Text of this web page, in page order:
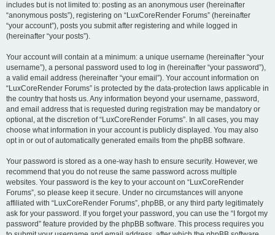
includes but is not limited to: posting as an anonymous user (hereinafter
“anonymous posts”), registering on “LuxCoreRender Forums” (hereinafter
“your account”), posts you submit after registering and while logged in
(hereinafter “your posts”).
Your account will contain at a minimum: a unique username (hereinafter “your
username”), a personal password used to log in (hereinafter “your password”),
a valid email address (hereinafter “your email”). Your account information on
“LuxCoreRender Forums” is protected by the data-protection laws applicable in
the country that hosts us. Any information beyond your username, password,
and email address that is requested during registration may be mandatory or
optional, at the discretion of “LuxCoreRender Forums”. In all cases, you may
choose what information in your account is publicly displayed. You may also
opt in or out of automatically generated emails from the phpBB software.
Your password is stored as a one-way hash to ensure security. However, we
recommend that you do not reuse the same password across multiple
websites. Your password is the key to your account on “LuxCoreRender
Forums”, so please keep it secure. Under no circumstances will anyone
affiliated with “LuxCoreRender Forums”, phpBB, or any third party legitimately
ask for your password. If you forget your password, you can use the “I forgot my
password” feature provided by the phpBB software. This process requires you